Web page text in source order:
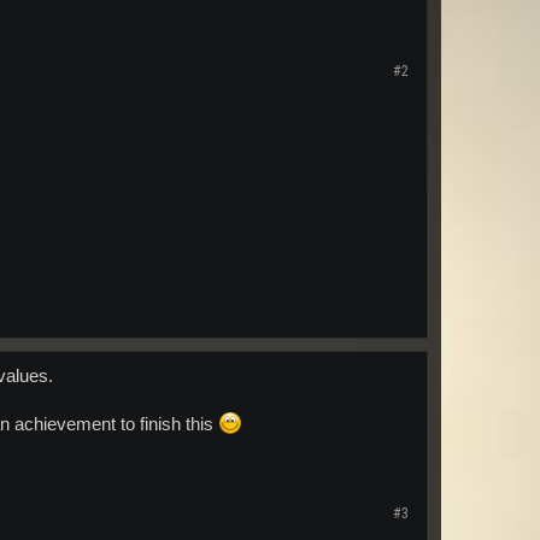
#2
achievement to finish this
#3